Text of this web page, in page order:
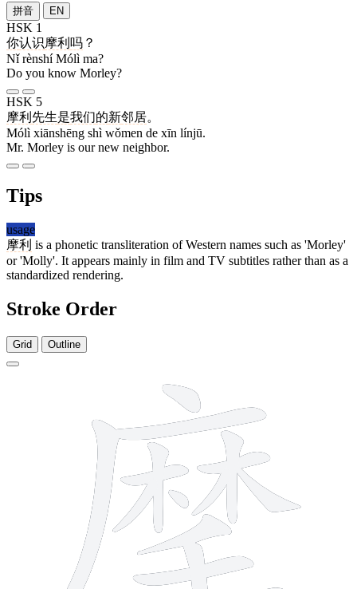
拼音 EN
HSK 1
你认识摩利 吗 ？
Nǐ rènshí Mólì ma?
Do you know Morley?
HSK 5
摩利 先生是我们的新邻居。
Mólì xiānshēng shì wǒmen de xīn línjū.
Mr. Morley is our new neighbor.
Tips
usage
摩利 is a phonetic transliteration of Western names such as 'Morley'
or 'Molly'. It appears mainly in film and TV subtitles rather than as a
standardized rendering.
Stroke Order
Grid Outline